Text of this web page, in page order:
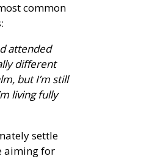
common
attended
different
but I’m still
living fully
settle
aiming for